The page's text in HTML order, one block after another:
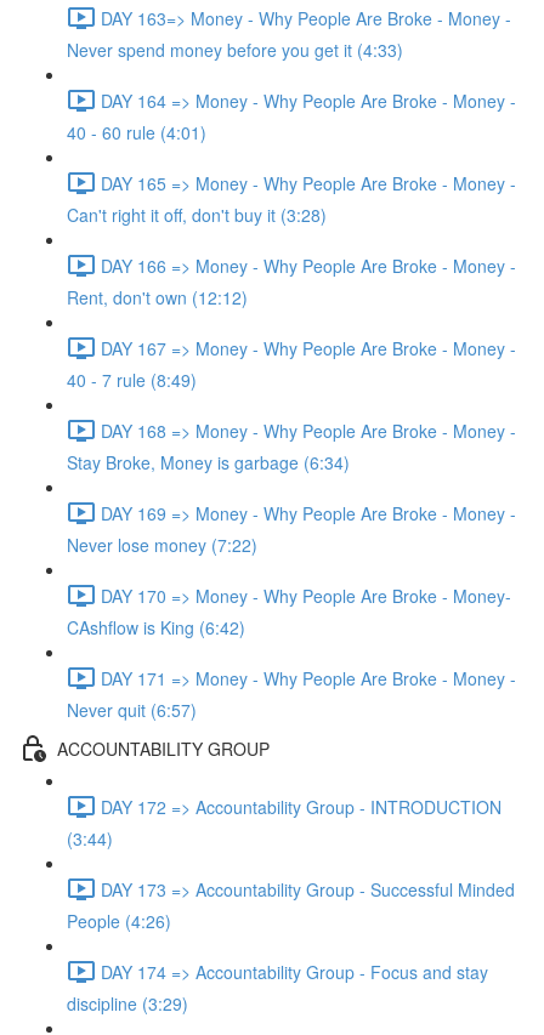
DAY 163=> Money - Why People Are Broke - Money -
Never spend money before you get it (4:33)
DAY 164 => Money - Why People Are Broke - Money -
40 - 60 rule (4:01)
DAY 165 => Money - Why People Are Broke - Money -
Can't right it off, don't buy it (3:28)
DAY 166 => Money - Why People Are Broke - Money -
Rent, don't own (12:12)
DAY 167 => Money - Why People Are Broke - Money -
40 - 7 rule (8:49)
DAY 168 => Money - Why People Are Broke - Money -
Stay Broke, Money is garbage (6:34)
DAY 169 => Money - Why People Are Broke - Money -
Never lose money (7:22)
DAY 170 => Money - Why People Are Broke - Money-
CAshflow is King (6:42)
DAY 171 => Money - Why People Are Broke - Money -
Never quit (6:57)
ACCOUNTABILITY GROUP
DAY 172 => Accountability Group - INTRODUCTION
(3:44)
DAY 173 => Accountability Group - Successful Minded
People (4:26)
DAY 174 => Accountability Group - Focus and stay
discipline (3:29)